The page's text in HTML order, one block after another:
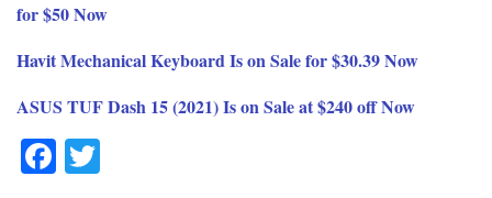
for $50 Now
Havit Mechanical Keyboard Is on Sale for $30.39 Now
ASUS TUF Dash 15 (2021) Is on Sale at $240 off Now
F